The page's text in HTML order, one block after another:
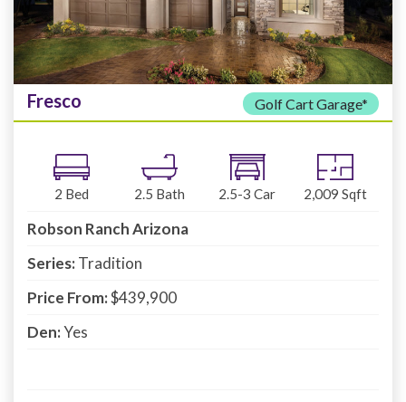
Fresco Golf Cart Garage*
2 Bed 2.5 Bath 2.5-3 Car 2,009 Sqft
Robson Ranch Arizona
Series:Tradition
Price From:$439,900
Den:Yes